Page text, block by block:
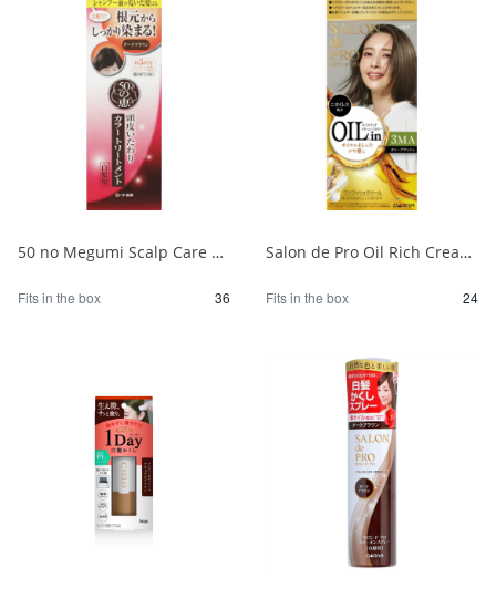
50 no Megumi Scalp Care Color Treatment Dark Brown 1/36
Fits in the box 36
Salon de Pro Oil Rich Cream Hair Color (for gray hair) 3MA (Olive Ash) 1/24
Fits in the box 24